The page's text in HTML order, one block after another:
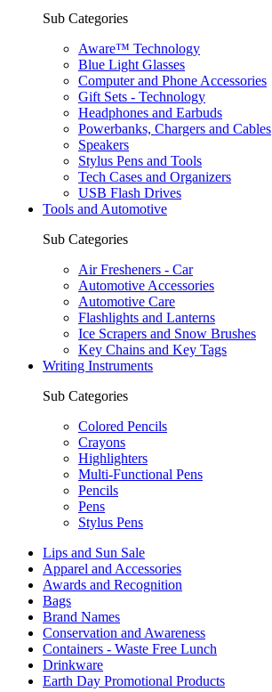
Sub Categories
Aware™ Technology
Blue Light Glasses
Computer and Phone Accessories
Gift Sets - Technology
Headphones and Earbuds
Powerbanks, Chargers and Cables
Speakers
Stylus Pens and Tools
Tech Cases and Organizers
USB Flash Drives
Tools and Automotive
Sub Categories
Air Fresheners - Car
Automotive Accessories
Automotive Care
Flashlights and Lanterns
Ice Scrapers and Snow Brushes
Key Chains and Key Tags
Writing Instruments
Sub Categories
Colored Pencils
Crayons
Highlighters
Multi-Functional Pens
Pencils
Pens
Stylus Pens
Lips and Sun Sale
Apparel and Accessories
Awards and Recognition
Bags
Brand Names
Conservation and Awareness
Containers - Waste Free Lunch
Drinkware
Earth Day Promotional Products